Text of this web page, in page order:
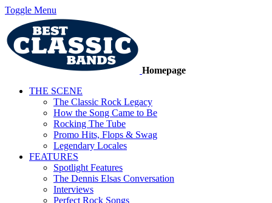
Toggle Menu
Homepage
THE SCENE
The Classic Rock Legacy
How the Song Came to Be
Rocking The Tube
Promo Hits, Flops & Swag
Legendary Locales
FEATURES
Spotlight Features
The Dennis Elsas Conversation
Interviews
Perfect Rock Songs